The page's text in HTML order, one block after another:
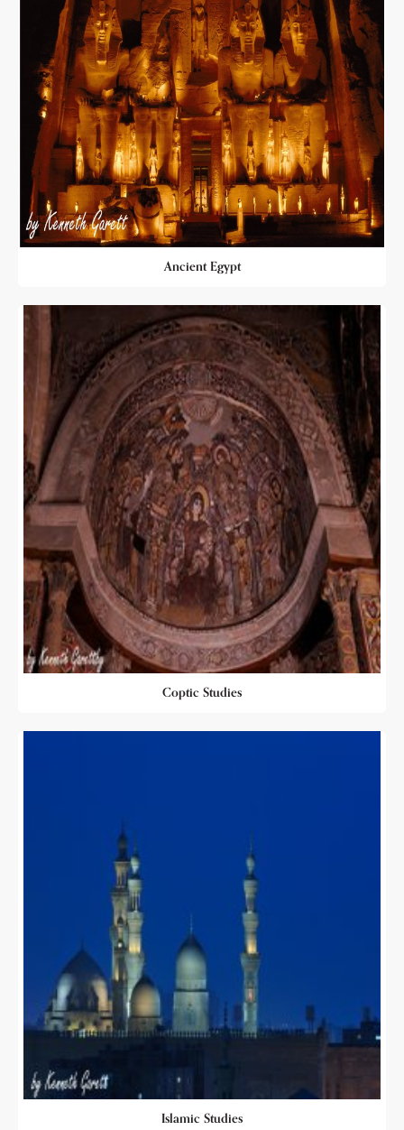
Ancient Egypt
Coptic Studies
Islamic Studies